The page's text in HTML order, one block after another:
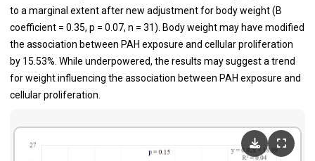
to a marginal extent after new adjustment for body weight (B
coefficient = 0.35, p = 0.07, n = 31). Body weight may have modified
the association between PAH exposure and cellular proliferation
by 15.53%. While underpowered, the results may suggest a trend
for weight influencing the association between PAH exposure and
cellular proliferation.